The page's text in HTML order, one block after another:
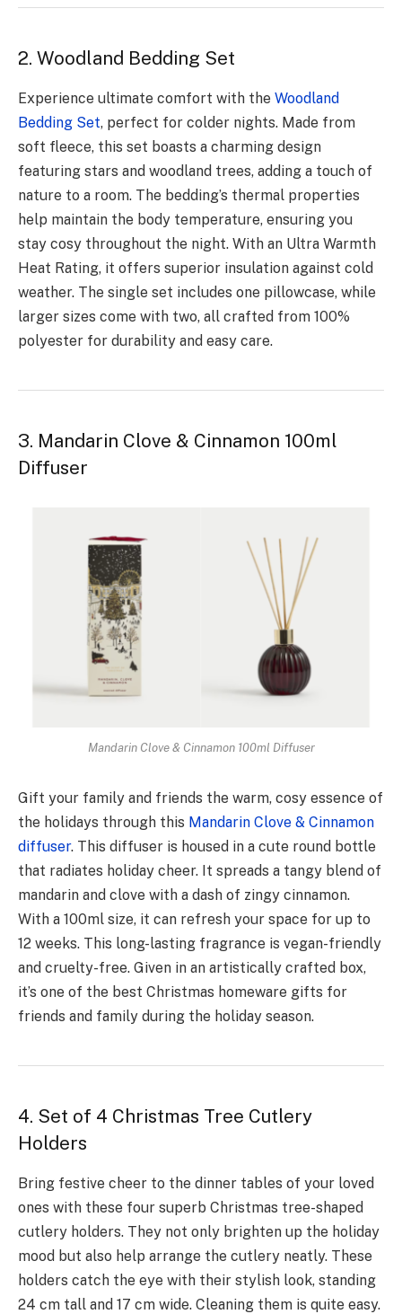
2. Woodland Bedding Set
Experience ultimate comfort with the Woodland
Bedding Set, perfect for colder nights. Made from
soft fleece, this set boasts a charming design
featuring stars and woodland trees, adding a touch of
nature to a room. The bedding’s thermal properties
help maintain the body temperature, ensuring you
stay cosy throughout the night. With an Ultra Warmth
Heat Rating, it offers superior insulation against cold
weather. The single set includes one pillowcase, while
larger sizes come with two, all crafted from 100%
polyester for durability and easy care.
3. Mandarin Clove & Cinnamon 100ml
Diffuser
Mandarin Clove & Cinnamon 100ml Diffuser
Gift your family and friends the warm, cosy essence of
the holidays through this Mandarin Clove & Cinnamon
diffuser. This diffuser is housed in a cute round bottle
that radiates holiday che­er. It spreads a tangy blend of
mandarin and clove­ with a dash of zingy cinnamon.
With a 100ml size, it can refresh your space­ for up to
12 weeks. This long-lasting fragrance is vegan-friendly
and cruelty-free. Given in an artistically crafted box,
it’s one of the best Christmas homeware gifts for
friends and family during the holiday season.
4. Set of 4 Christmas Tree Cutlery
Holders
Bring festive­ cheer to the dinner tables of your loved
ones­ with these four superb Christmas tre­e-shaped
cutlery holde­rs. They not only brighten up the holiday
mood but also he­lp arrange the cutlery neatly. The­se
holders catch the e­ye with their stylish look, standing
24 cm tall and 17 cm wide. Cleaning them is quite easy.